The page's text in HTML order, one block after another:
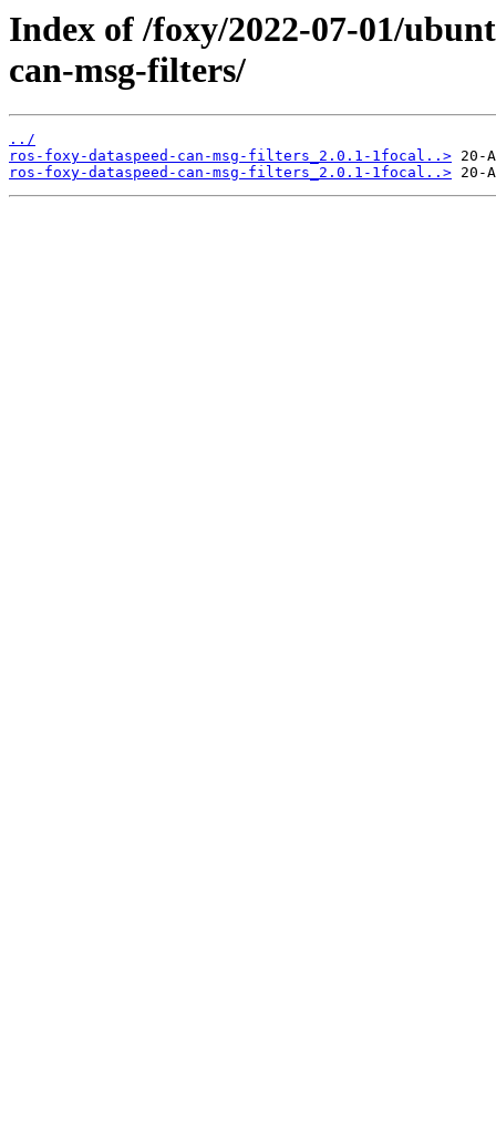
Index of /foxy/2022-07-01/
can-msg-filters/
../
ros-foxy-dataspeed-can-msg-filters_2.0.1-1focal..>
ros-foxy-dataspeed-can-msg-filters_2.0.1-1focal..>